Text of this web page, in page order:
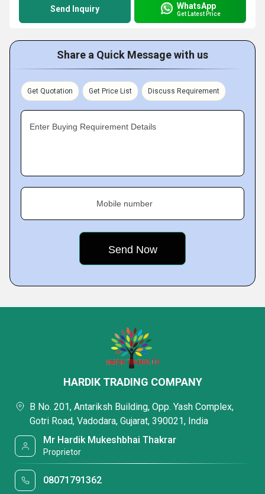
Send Inquiry WhatsApp
Get Latest Price
Share a Quick Message with us
Get Quotation Get Price List Discuss Requirement
Enter Buying Requirement Details
Mobile number
HARDIK TRADING COMPANY
B No. 201, Antariksh Building, Opp. Yash Complex,
Gotri Road, Vadodara, Gujarat, 390021, India
Mr Hardik Mukeshbhai Thakrar
Proprietor
08071791362